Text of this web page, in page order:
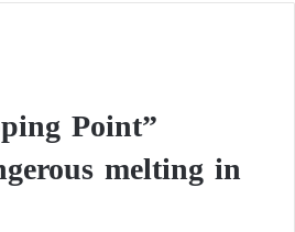
Point”
melting in